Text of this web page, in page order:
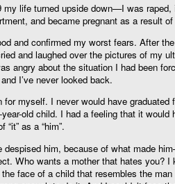
my life turned upside down—I was raped,
and became pregnant as a result
and confirmed my worst fears. After
and laughed over the pictures of my
angry about the situation I had been
I’ve never looked back.
for myself. I never would have graduated
old child. I had a feeling that it would
as a “him”.
despised him, because of what made
Who wants a mother that hates you? I
face of a child that resembles the man